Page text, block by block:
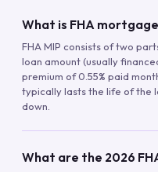
What is FHA
FHA MIP consists of two
loan amount (usually
premium of 0.55% paid
typically lasts the life of the
down.
What are the 2026